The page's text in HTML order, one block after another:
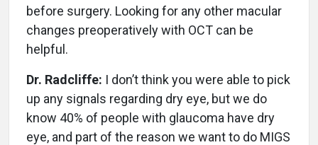
before surgery. Looking for any other macular
changes preoperatively with OCT can be
helpful.
Dr. Radcliffe: I don’t think you were able to pick
up any signals regarding dry eye, but we do
know 40% of people with glaucoma have dry
eye, and part of the reason we want to do MIGS